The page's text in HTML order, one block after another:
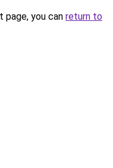
you can return to